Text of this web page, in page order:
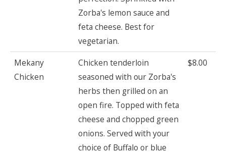
Zorba's lemon sauce and
feta cheese. Best for
vegetarian.
Mekany
Chicken
Chicken tenderloin
seasoned with our Zorba's
herbs then grilled on an
open fire. Topped with feta
cheese and chopped green
onions. Served with your
choice of Buffalo or blue
$8.00